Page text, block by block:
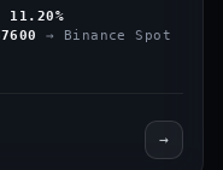
11.20%
→ Binance Spot
→